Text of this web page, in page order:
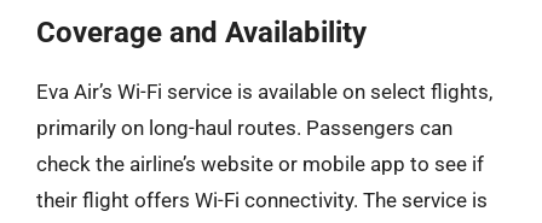
Coverage and Availability
Eva Air’s Wi-Fi service is available on select flights,
primarily on long-haul routes. Passengers can
check the airline’s website or mobile app to see if
their flight offers Wi-Fi connectivity. The service is